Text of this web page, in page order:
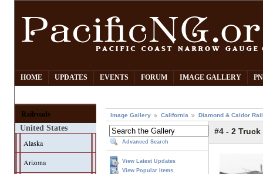
HOME UPDATES EVENTS FORUM IMAGE GALLERY
Railroads
United States
Alaska
Arizona
Image Gallery California Diamond & Caldor
Advanced Search
View Latest Updates
View Popular Items
#4 - 2 Truck